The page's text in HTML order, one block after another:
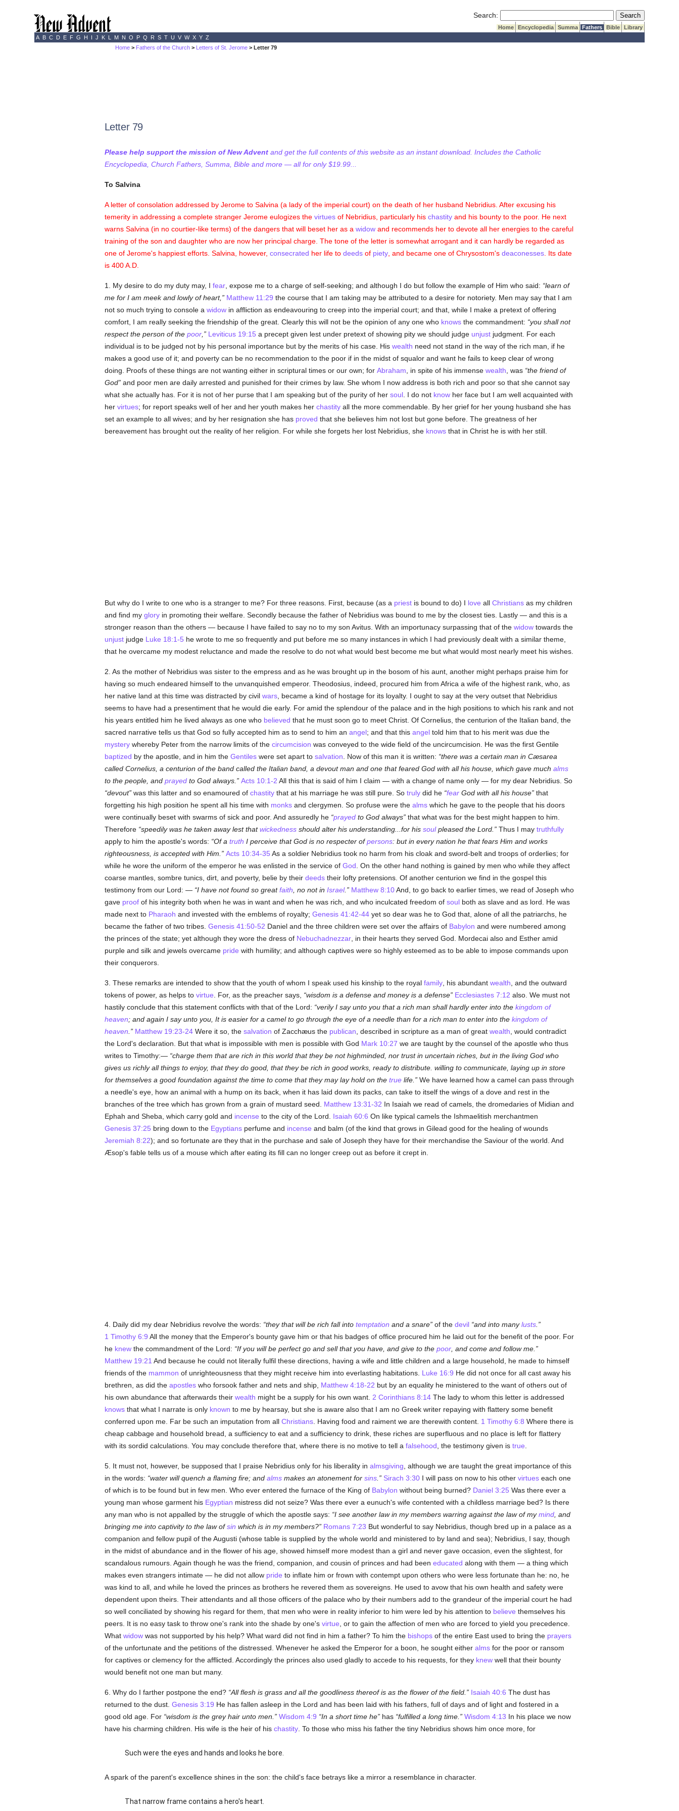
Search: Submit Search
Home Encyclopedia Summa Fathers Bible
Library
A B C D E F G H I J K L M N O P Q R S T U V W X Y Z
Home > Fathers of the Church > Letters of St. Jerome > Letter 79
Letter 79
Please help support the mission of New Adventand get the full contents of this website as an instant download. Includes the Catholic
Encyclopedia, Church Fathers, Summa, Bible and more — all for only $19.99...
To Salvina
A letter of consolation addressed by Jerome to Salvina (a lady of the imperial court) on the death of her husband Nebridius. After excusing his
temerity in addressing a complete stranger Jerome eulogizes the virtuesof Nebridius, particularly his chastityand his bounty to the poor. He next
warns Salvina (in no courtier-like terms) of the dangers that will beset her as a widowand recommends her to devote all her energies to the careful
training of the son and daughter who are now her principal charge. The tone of the letter is somewhat arrogant and it can hardly be regarded as
one of Jerome's happiest efforts. Salvina, however, consecrated her life to deedsof piety, and became one of Chrysostom's deaconesses. Its date
is 400 A.D.
1. My desire to do my duty may, I fear, expose me to a charge of self-seeking; and although I do but follow the example of Him who said: learn of
me for I am meek and lowly of heart,
Matthew 11:29 the course that I am taking may be attributed to a desire for notoriety. Men may say that I am
not so much trying to console a widowin affliction as endeavouring to creep into the imperial court; and that, while I make a pretext of offering
comfort, I am really seeking the friendship of the great. Clearly this will not be the opinion of any one who knowsthe commandment: you shall not
respect the person of the poor, Leviticus 19:15 a precept given lest under pretext of showing pity we should judge unjustjudgment. For each
individual is to be judged not by his personal importance but by the merits of his case. His wealth need not stand in the way of the rich man, if he
makes a good use of it; and poverty can be no recommendation to the poor if in the midst of squalor and want he fails to keep clear of wrong
doing. Proofs of these things are not wanting either in scriptural times or our own; for Abraham , in spite of his immense wealth , was the friend of
God and poor men are daily arrested and punished for their crimes by law. She whom I now address is both rich and poor so that she cannot say
what she actually has. For it is not of her purse that I am speaking but of the purity of her soul. I do not knowher face but I am well acquainted with
her virtues; for report speaks well of her and her youth makes her chastityall the more commendable. By her grief for her young husband she has
set an example to all wives; and by her resignation she has proved that she believes him not lost but gone before. The greatness of her
bereavement has brought out the reality of her religion. For while she forgets her lost Nebridius, she knowsthat in Christ he is with her still.
But why do I write to one who is a stranger to me? For three reasons. First, because (as a priestis bound to do) I love all Christiansas my children
and find my gloryin promoting their welfare. Secondly because the father of Nebridius was bound to me by the closest ties. Lastly — and this is a
stronger reason than the others — because I have failed to say no to my son Avitus. With an importunacy surpassing that of the widowtowards the
unjustjudge Luke 18:1-5 he wrote to me so frequently and put before me so many instances in which I had previously dealt with a similar theme,
that he overcame my modest reluctance and made the resolve to do not what would best become me but what would most nearly meet his wishes.
2. As the mother of Nebridius was sister to the empress and as he was brought up in the bosom of his aunt, another might perhaps praise him for
having so much endeared himself to the unvanquished emperor. Theodosius, indeed, procured him from Africa a wife of the highest rank, who, as
her native land at this time was distracted by civil wars, became a kind of hostage for its loyalty. I ought to say at the very outset that Nebridius
seems to have had a presentiment that he would die early. For amid the splendour of the palace and in the high positions to which his rank and not
his years entitled him he lived always as one who believed that he must soon go to meet Christ. Of Cornelius, the centurion of the Italian band, the
sacred narrative tells us that God so fully accepted him as to send to him an angel; and that this angeltold him that to his merit was due the
mysterywhereby Peter from the narrow limits of the circumcision was conveyed to the wide field of the uncircumcision. He was the first Gentile
baptized by the apostle, and in him the Gentileswere set apart to salvation . Now of this man it is written: there was a certain man in Cæsarea
called Cornelius, a centurion of the band called the Italian band, a devout man and one that feared God with all his house, which gave much alms
to the people, and prayedto God always. Acts 10:1-2 All this that is said of him I claim — with a change of name only — for my dear Nebridius. So
devout was this latter and so enamoured of chastitythat at his marriage he was still pure. So trulydid he fearGod with all his house that
forgetting his high position he spent all his time with monksand clergymen. So profuse were the almswhich he gave to the people that his doors
were continually beset with swarms of sick and poor. And assuredly he prayedto God always that what was for the best might happen to him.
Therefore speedily was he taken away lest thatwickednessshould alter his understanding...for his soulpleased the Lord. Thus I may truthfully
apply to him the apostle's words: Of a truth I perceive that God is no respecter ofpersons: but in every nation he that fears Him and works
righteousness, is accepted with Him.
Acts 10:34-35 As a soldier Nebridius took no harm from his cloak and sword-belt and troops of orderlies; for
while he wore the uniform of the emperor he was enlisted in the service of God . On the other hand nothing is gained by men who while they affect
coarse mantles, sombre tunics, dirt, and poverty, belie by their deedstheir lofty pretensions. Of another centurion we find in the gospel this
testimony from our Lord: — I have not found so greatfaith , no not in Israel. Matthew 8:10And, to go back to earlier times, we read of Joseph who
gave proofof his integrity both when he was in want and when he was rich, and who inculcated freedom of soulboth as slave and as lord. He was
made next to Pharaoh and invested with the emblems of royalty; Genesis 41:42-44yet so dear was he to God that, alone of all the patriarchs, he
became the father of two tribes. Genesis 41:50-52 Daniel and the three children were set over the affairs of Babylon and were numbered among
the princes of the state; yet although they wore the dress of Nebuchadnezzar, in their hearts they served God. Mordecai also and Esther amid
purple and silk and jewels overcame pride with humility; and although captives were so highly esteemed as to be able to impose commands upon
their conquerors.
3. These remarks are intended to show that the youth of whom I speak used his kinship to the royal family, his abundant wealth , and the outward
tokens of power, as helps to virtue . For, as the preacher says, wisdom is a defense and money is a defense Ecclesiastes 7:12 also. We must not
hastily conclude that this statement conflicts with that of the Lord: verily I say unto you that a rich man shall hardly enter into the kingdom of
heaven; and again I say unto you, It is easier for a camel to go through the eye of a needle than for a rich man to enter into the kingdom of
heaven
Matthew 19:23-24Were it so, the salvation of Zacchæus the publican , described in scripture as a man of great wealth , would contradict
the Lord's declaration. But that what is impossible with men is possible with God Mark 10:27 we are taught by the counsel of the apostle who thus
writes to Timothy:— charge them that are rich in this world that they be not highminded, nor trust in uncertain riches, but in the living God who
gives us richly all things to enjoy, that they do good, that they be rich in good works, ready to distribute. willing to communicate, laying up in store
for themselves a good foundation against the time to come that they may lay hold on the truelife. We have learned how a camel can pass through
a needle's eye, how an animal with a hump on its back, when it has laid down its packs, can take to itself the wings of a dove and rest in the
branches of the tree which has grown from a grain of mustard seed. Matthew 13:31-32 In Isaiah we read of camels, the dromedaries of Midian and
Ephah and Sheba, which carry gold and incense to the city of the Lord. Isaiah 60:6 On like typical camels the Ishmaelitish merchantmen
Genesis 37:25 bring down to the Egyptiansperfume and incense and balm (of the kind that grows in Gilead good for the healing of wounds
Jeremiah 8:22); and so fortunate are they that in the purchase and sale of Joseph they have for their merchandise the Saviour of the world. And
Æsop's fable tells us of a mouse which after eating its fill can no longer creep out as before it crept in.
4. Daily did my dear Nebridius revolve the words: they that will be rich fall into temptation and a snare of the devil and into manylusts.
1 Timothy 6:9 All the money that the Emperor's bounty gave him or that his badges of office procured him he laid out for the benefit of the poor. For
he knewthe commandment of the Lord: If you will be perfect go and sell that you have, and give to the poor, and come and follow me.
Matthew 19:21 And because he could not literally fulfil these directions, having a wife and little children and a large household, he made to himself
friends of the mammon of unrighteousness that they might receive him into everlasting habitations. Luke 16:9 He did not once for all cast away his
brethren, as did the apostleswho forsook father and nets and ship, Matthew 4:18-22 but by an equality he ministered to the want of others out of
his own abundance that afterwards their wealth might be a supply for his own want. 2 Corinthians 8:14The lady to whom this letter is addressed
knowsthat what I narrate is only known to me by hearsay, but she is aware also that I am no Greek writer repaying with flattery some benefit
conferred upon me. Far be such an imputation from all Christians. Having food and raiment we are therewith content. 1 Timothy 6:8 Where there is
cheap cabbage and household bread, a sufficiency to eat and a sufficiency to drink, these riches are superfluous and no place is left for flattery
with its sordid calculations. You may conclude therefore that, where there is no motive to tell a falsehood , the testimony given is true
5. It must not, however, be supposed that I praise Nebridius only for his liberality in almsgiving , although we are taught the great importance of this
in the words: water will quench a flaming fire; and almsmakes an atonement for sins. Sirach 3:30I will pass on now to his other virtueseach one
of which is to be found but in few men. Who ever entered the furnace of the King of Babylon without being burned? Daniel 3:25 Was there ever a
young man whose garment his Egyptian mistress did not seize? Was there ever a eunuch's wife contented with a childless marriage bed? Is there
any man who is not appalled by the struggle of which the apostle says: I see another law in my members warring against the law of mymind, and
bringing me into captivity to the law ofsin which is in my members? Romans 7:23 But wonderful to say Nebridius, though bred up in a palace as a
companion and fellow pupil of the Augusti (whose table is supplied by the whole world and ministered to by land and sea); Nebridius, I say, though
in the midst of abundance and in the flower of his age, showed himself more modest than a girl and never gave occasion, even the slightest, for
scandalous rumours. Again though he was the friend, companion, and cousin of princes and had been educated along with them — a thing which
makes even strangers intimate — he did not allow pride to inflate him or frown with contempt upon others who were less fortunate than he: no, he
was kind to all, and while he loved the princes as brothers he revered them as sovereigns. He used to avow that his own health and safety were
dependent upon theirs. Their attendants and all those officers of the palace who by their numbers add to the grandeur of the imperial court he had
so well conciliated by showing his regard for them, that men who were in reality inferior to him were led by his attention to believe themselves his
peers. It is no easy task to throw one's rank into the shade by one's virtue , or to gain the affection of men who are forced to yield you precedence.
What widowwas not supported by his help? What ward did not find in him a father? To him the bishopsof the entire East used to bring the prayers
of the unfortunate and the petitions of the distressed. Whenever he asked the Emperor for a boon, he sought either almsfor the poor or ransom
for captives or clemency for the afflicted. Accordingly the princes also used gladly to accede to his requests, for they knewwell that their bounty
would benefit not one man but many.
6. Why do I farther postpone the end? All flesh is grass and all the goodliness thereof is as the flower of the field. Isaiah 40:6 The dust has
returned to the dust. Genesis 3:19 He has fallen asleep in the Lord and has been laid with his fathers, full of days and of light and fostered in a
good old age. For wisdom is the grey hair unto men. Wisdom 4:9 In a short time he has fulfilled a long time. Wisdom 4:13 In his place we now
have his charming children. His wife is the heir of his chastity. To those who miss his father the tiny Nebridius shows him once more, for
Such were the eyes and hands and looks he bore.
A spark of the parent's excellence shines in the son: the child's face betrays like a mirror a resemblance in character.
That narrow frame contains a hero's heart.